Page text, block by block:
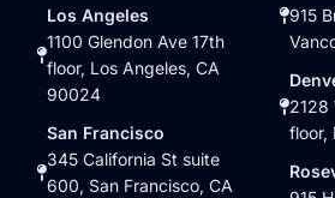
Los Angeles
1100 Glendon Ave 17th
floor, Los Angeles, CA
90024
San Francisco
345 California St suite
600, San Francisco, CA
915
2128
floor,